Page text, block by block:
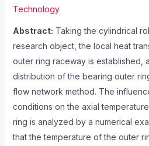
Technology
Abstract: Taking the cylindrical
research object, the local heat
outer ring raceway is established,
distribution of the bearing outer
flow network method. The
conditions on the axial
ring is analyzed by a numerical
that the temperature of the outer